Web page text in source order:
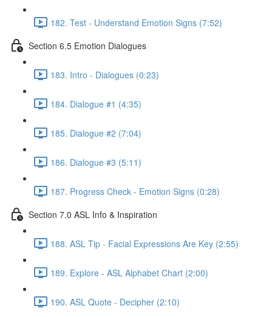
182. Test - Understand Emotion Signs (7:52)
Section 6.5 Emotion Dialogues
183. Intro - Dialogues (0:23)
184. Dialogue #1 (4:35)
185. Dialogue #2 (7:04)
186. Dialogue #3 (5:11)
187. Progress Check - Emotion Signs (0:28)
Section 7.0 ASL Info & Inspiration
188. ASL Tip - Facial Expressions Are Key (2:55)
189. Explore - ASL Alphabet Chart (2:00)
190. ASL Quote - Decipher (2:10)